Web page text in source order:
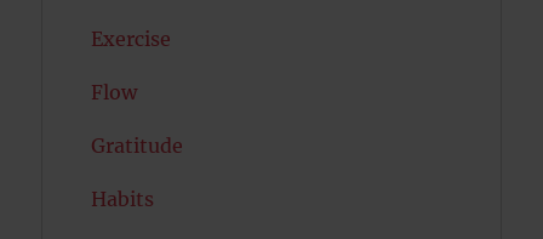
Exercise
Flow
Gratitude
Habits